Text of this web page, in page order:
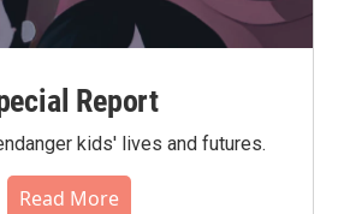
Report
kids' lives and futures.
Read More